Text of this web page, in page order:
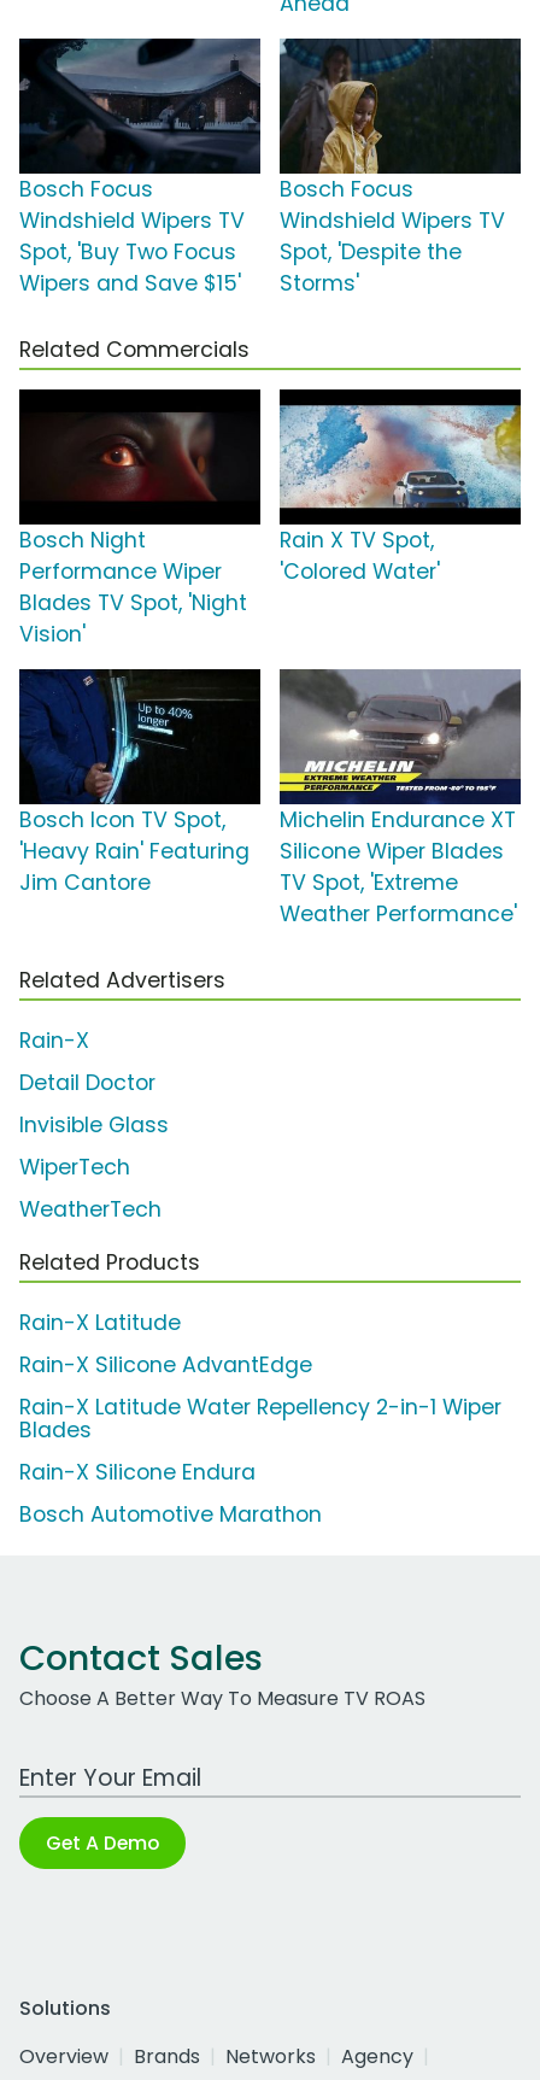
Bosch Focus
Windshield Wipers TV
Spot, 'Buy Two Focus
Wipers and Save $15'
Bosch Focus
Windshield Wipers TV
Spot, 'Despite the
Storms'
Related Commercials
Bosch Night
Performance Wiper
Blades TV Spot, 'Night
Vision'
Rain X TV Spot,
'Colored Water'
Bosch Icon TV Spot,
'Heavy Rain' Featuring
Jim Cantore
Michelin Endurance XT
Silicone Wiper Blades
TV Spot, 'Extreme
Weather Performance'
Related Advertisers
Rain-X
Detail Doctor
Invisible Glass
WiperTech
WeatherTech
Related Products
Rain-X Latitude
Rain-X Silicone AdvantEdge
Rain-X Latitude Water Repellency 2-in-1 Wiper
Blades
Rain-X Silicone Endura
Bosch Automotive Marathon
Contact Sales
Choose A Better Way To Measure TV ROAS
Work Email Address
Get A Demo
Solutions
Overview
Brands Networks
Agency